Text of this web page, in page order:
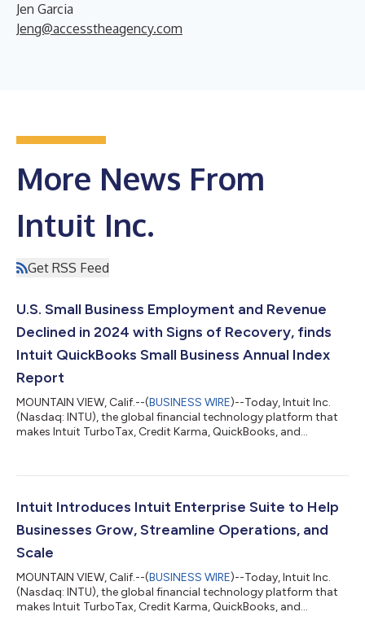
Jen Garcia
Jeng@accesstheagency.com
More News From
Intuit Inc.
Get RSS Feed
U.S. Small Business Employment and Revenue
Declined in 2024 with Signs of Recovery, finds
Intuit QuickBooks Small Business Annual Index
Report
MOUNTAIN VIEW, Calif.--(BUSINESS WIRE)--Today, Intuit Inc.
(Nasdaq: INTU), the global financial technology platform that
makes Intuit TurboTax, Credit Karma, QuickBooks, and
with leading global economist University of Chicago Professor
interest rates were a growth inhibitor for small businesses as US
Intuit Introduces Intuit Enterprise Suite to Help
Businesses Grow, Streamline Operations, and
Scale
MOUNTAIN VIEW, Calif.--(BUSINESS WIRE)--Today, Intuit Inc.
(Nasdaq: INTU), the global financial technology platform that
makes Intuit TurboTax, Credit Karma, QuickBooks, and